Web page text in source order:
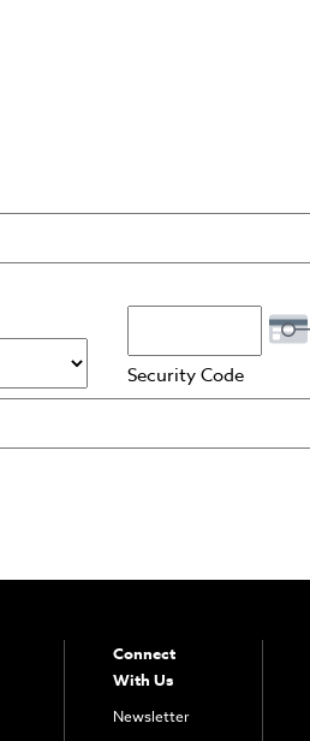
Security Code
Connect
With Us
Newsletter